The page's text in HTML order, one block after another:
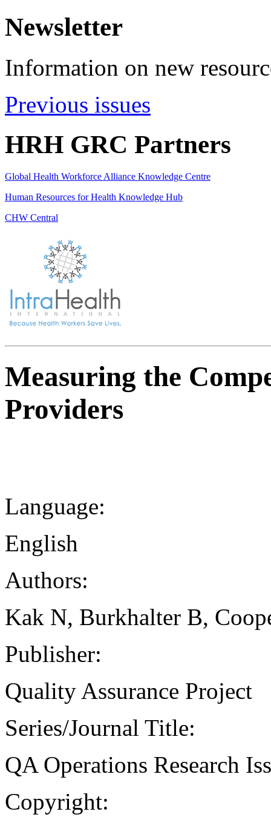
Newsletter
Information on new
Previous issues
HRH GRC Partners
Global Health Workforce Alliance Knowledge Centre
Human Resources for Health Knowledge Hub
CHW Central
Measuring the
Providers
Language:
English
Authors:
Kak N, Burkhalter B,
Publisher:
Quality Assurance Project
Series/Journal Title:
QA Operations Research
Copyright: